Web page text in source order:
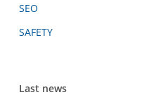
SEO
SAFETY
Last news